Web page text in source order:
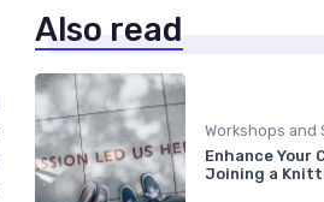
Also read
Workshops and
Enhance Your
Joining a